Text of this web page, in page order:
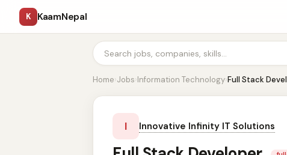
K KaamNepal
Home›Jobs›Information Technology›Full Stack
I Innovative Infinity IT Solutions